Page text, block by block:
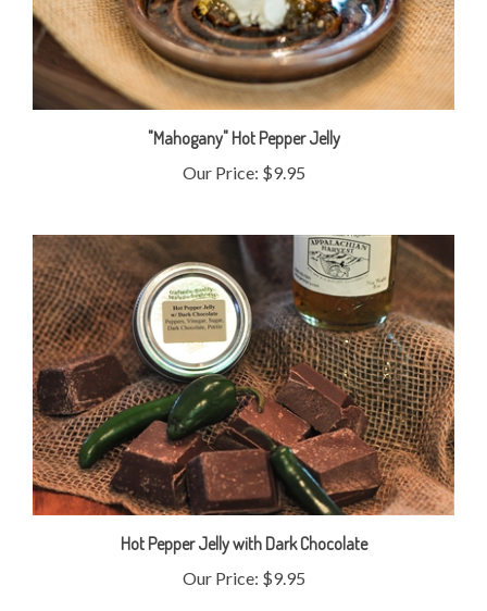
"Mahogany" Hot Pepper Jelly
Our Price: $9.95
Hot Pepper Jelly with Dark Chocolate
Our Price:$9.95